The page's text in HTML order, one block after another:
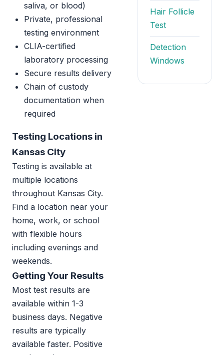
saliva, or blood)
Private, professional
testing environment
CLIA-certified
laboratory processing
Secure results delivery
Chain of custody
documentation when
required
Testing Locations in
Kansas City
Testing is available at
multiple locations
throughout Kansas City.
Find a location near your
home, work, or school
with flexible hours
including evenings and
weekends.
Getting Your Results
Most test results are
available within 1-3
business days. Negative
results are typically
available faster. Positive
Hair Follicle
Test
Detection
Windows